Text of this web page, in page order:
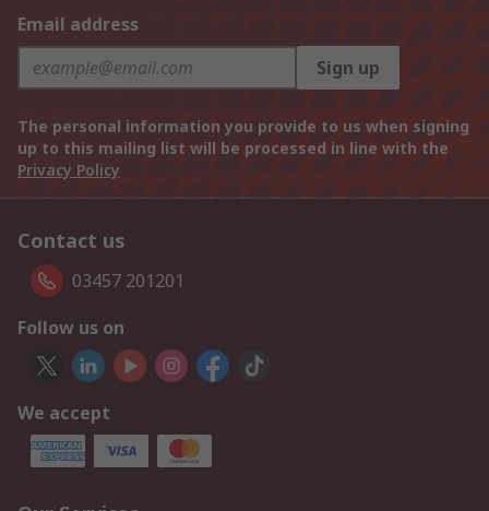
Email address
Sign up
The personal information you provide to us when signing
up to this mailing list will be processed in line with the
Privacy Policy
Contact us
03457 201201
Follow us on
We accept